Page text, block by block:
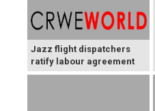
Jazz flight dispatchers
ratify labour agreement